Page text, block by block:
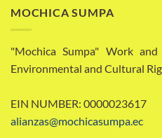
MOCHICA SUMPA
"Mochica Sumpa" Work
Environmental and Cultural
EIN NUMBER: 0000023617
alianzas@mochicasumpa.ec